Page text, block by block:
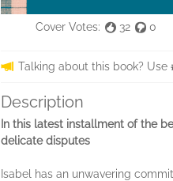
Cover Votes: 32 0
Talking about this book? Use
Description
In this latest installment of the
delicate disputes
Isabel has an unwavering